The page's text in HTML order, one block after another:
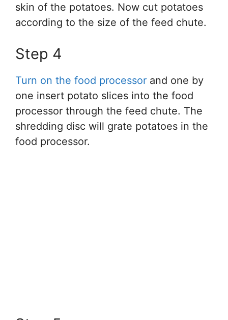
skin of the potatoes. Now cut potatoes
according to the size of the feed chute.
Step 4
Turn on the food processor and one by
one insert potato slices into the food
processor through the feed chute. The
shredding disc will grate potatoes in the
food processor.